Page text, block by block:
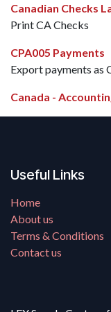
Canadian Checks
Print CA Checks
CPA005 Payments
Export payments as
Canada -
Useful Links
Home
About us
Terms & Conditions
Contact us